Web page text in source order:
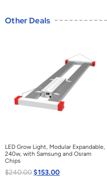
Other Deals
LED Grow Light, Modular Expandable,
240w, with Samsung and Osram
Chips
$240.00$153.00